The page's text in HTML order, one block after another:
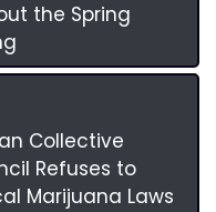
the Spring
Collective
Refuses to
Marijuana Laws